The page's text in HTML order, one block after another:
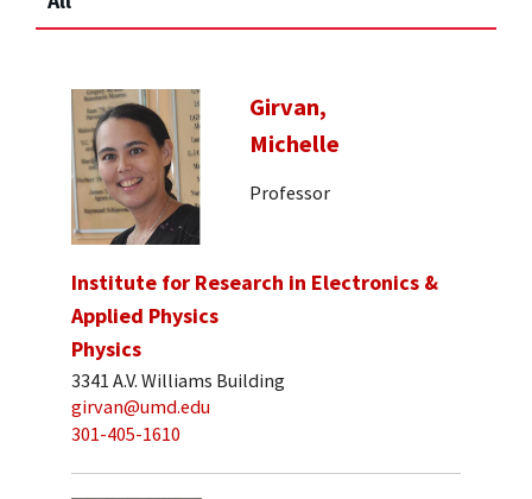
Girvan,
Michelle
Professor
Institute for Research in Electronics &
Applied Physics
Physics
3341 A.V. Williams Building
girvan@umd.edu
301-405-1610